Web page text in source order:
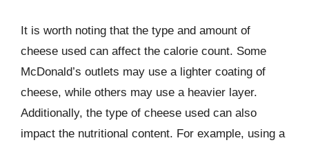
It is worth noting that the type and amount of
cheese used can affect the calorie count. Some
McDonald’s outlets may use a lighter coating of
cheese, while others may use a heavier layer.
Additionally, the type of cheese used can also
impact the nutritional content. For example, using a